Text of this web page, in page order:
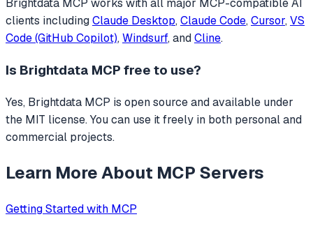
Brightdata MCP works with all major MCP-compatible AI
clients includingClaude Desktop, Claude Code, Cursor, VS
Code (GitHub Copilot), Windsurf, andCline.
Is Brightdata MCP free to use?
Yes, Brightdata MCP is open source and available under
the MIT license. You can use it freely in both personal and
commercial projects.
Learn More About MCP Servers
Getting Started with MCP